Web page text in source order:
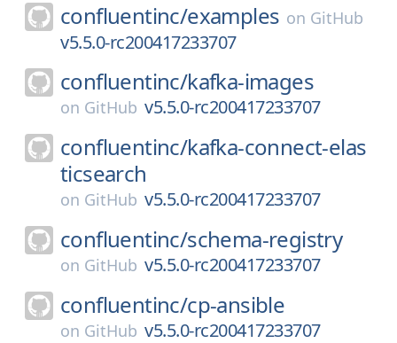
confluentinc/examples on GitHub
v5.5.0-rc200417233707
confluentinc/kafka-images
on GitHub v5.5.0-rc200417233707
confluentinc/kafka-connect-elas
ticsearch
on GitHub v5.5.0-rc200417233707
confluentinc/schema-registry
on GitHub v5.5.0-rc200417233707
confluentinc/cp-ansible
on GitHub v5.5.0-rc200417233707